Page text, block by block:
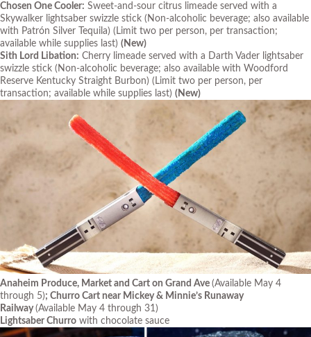
Chosen One Cooler: Sweet-and-sour citrus limeade served with a
Skywalker lightsaber swizzle stick (Non-alcoholic beverage; also available
with Patrón Silver Tequila) (Limit two per person, per transaction;
available while supplies last) (New)
Sith Lord Libation: Cherry limeade served with a Darth Vader lightsaber
swizzle stick (Non-alcoholic beverage; also available with Woodford
Reserve Kentucky Straight Burbon) (Limit two per person, per
transaction; available while supplies last) (New)
Anaheim Produce, Market and Cart on Grand Ave (Available May 4
through 5); Churro Cart near Mickey & Minnie’s Runaway
Railway(Available May 4 through 31)
Lightsaber Churro with chocolate sauce